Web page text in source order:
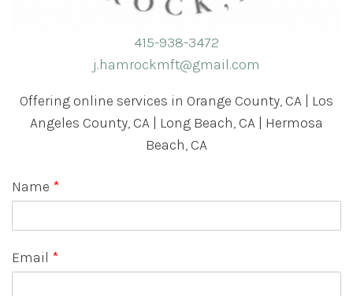
415-938-3472
j.hamrockmft@gmail.com
Offering online services in Orange County, CA | Los
Angeles County, CA | Long Beach, CA | Hermosa
Beach, CA
Name *
Email *